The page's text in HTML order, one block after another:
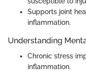
Supports joint
inflammation.
Understanding
Chronic stress
inflammation.